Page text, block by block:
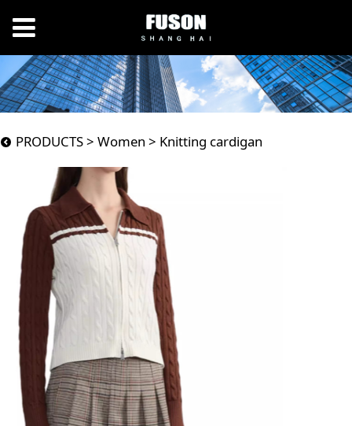
Knitting cardigan
PRODUCTS> Women > Knitting cardigan